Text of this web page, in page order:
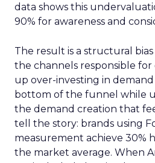
data shows this
90% for awareness and
The result is a structural
the channels responsible
up over-investing in
bottom of the funnel while
the demand creation that
tell the story: brands using
measurement achieve 30%
the market average. When